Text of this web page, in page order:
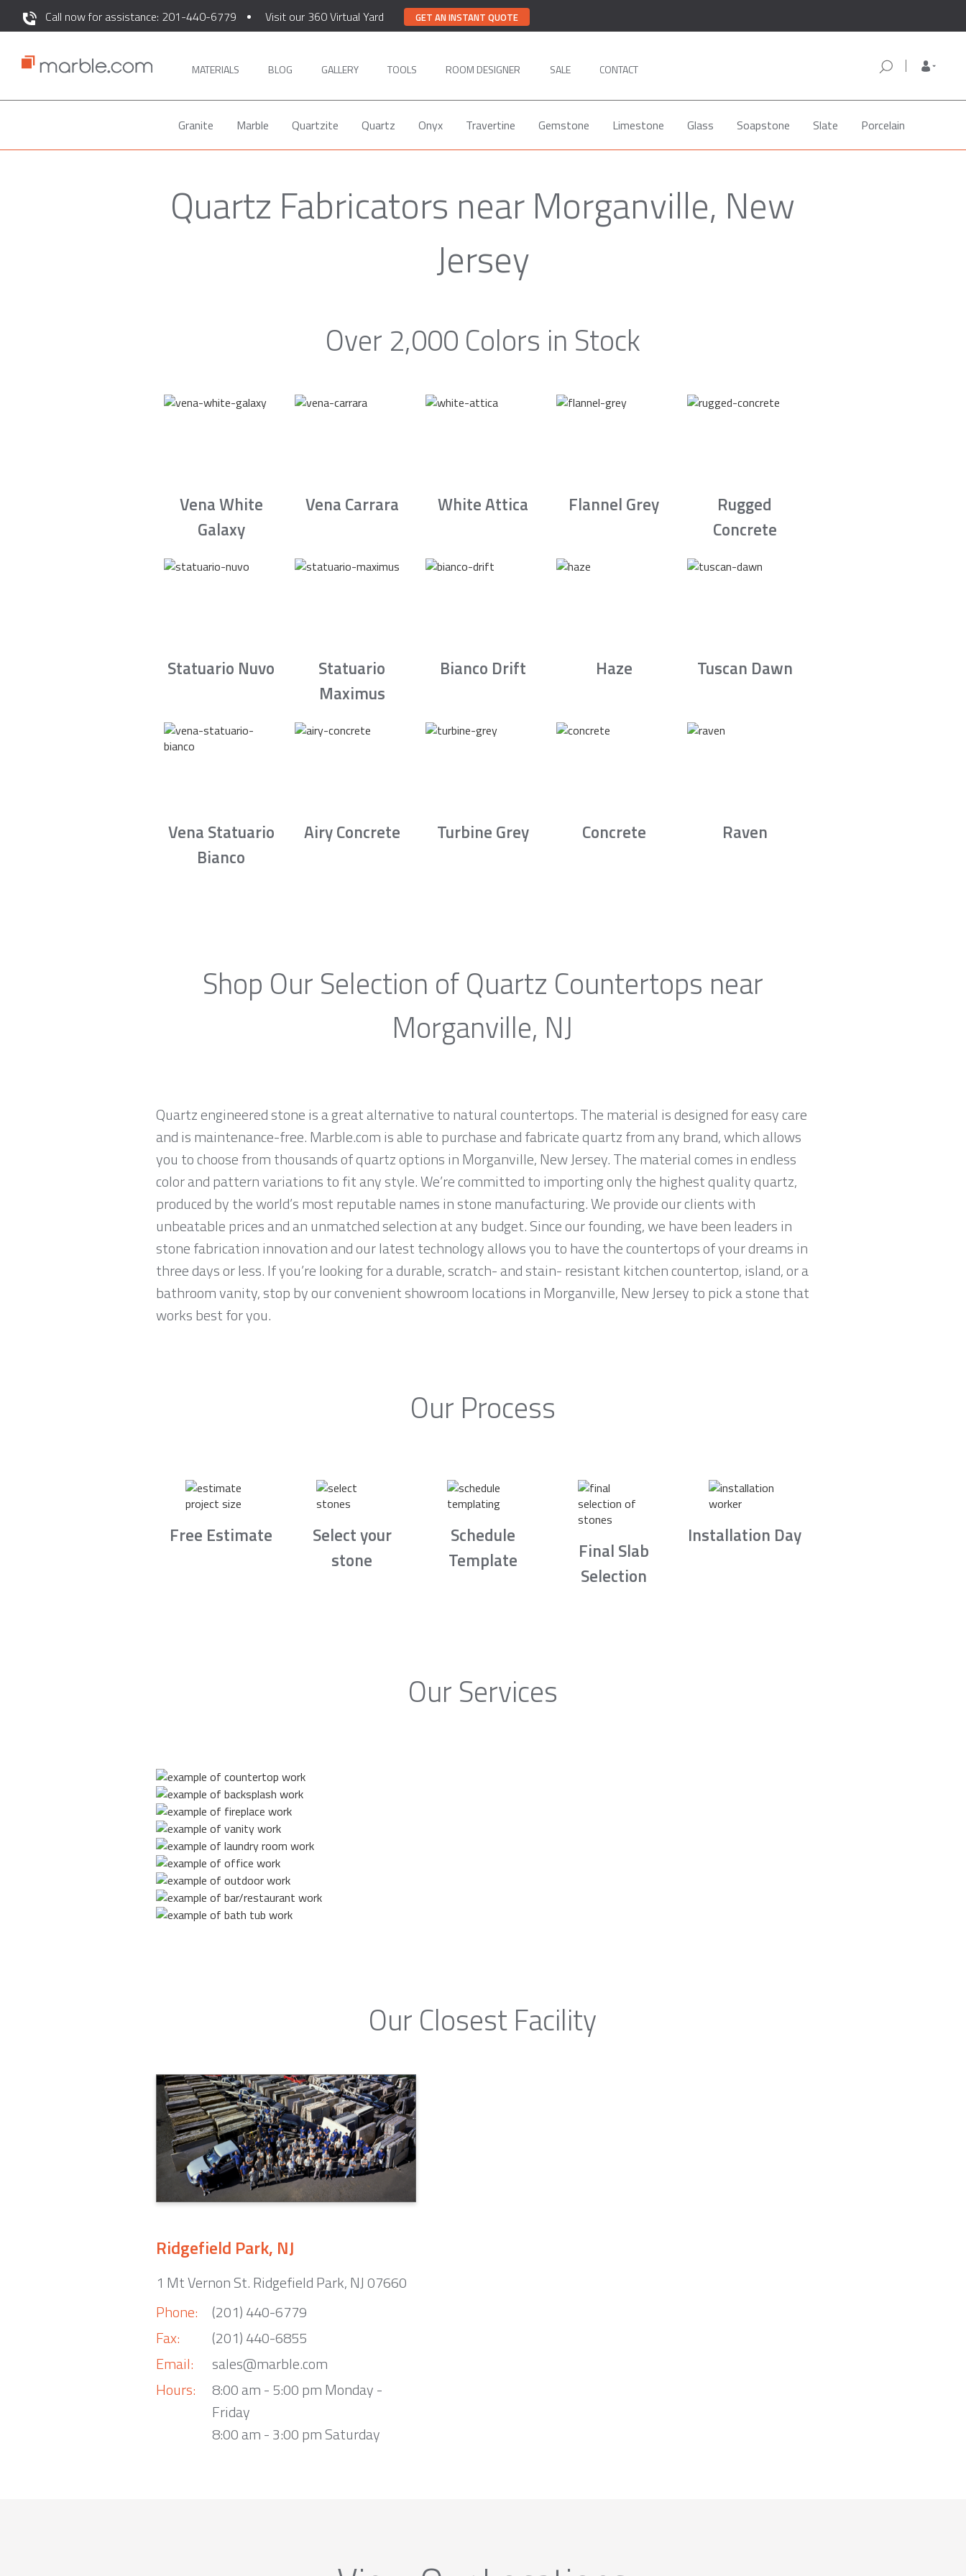
Call now for assistance: 201-440-6779 Visit our 360 Virtual Yard GET AN INSTANT QUOTE
MATERIALS BLOG GALLERY TOOLS ROOM DESIGNER SALE CONTACT
Granite Marble Quartzite Quartz Onyx Travertine Gemstone Limestone Glass Soapstone Slate Porcelain
Quartz Fabricators near Morganville, New
Jersey
Over 2,000 Colors in Stock
Vena White
Galaxy
Vena Carrara White Attica Flannel Grey
Rugged
Concrete
Statuario Nuvo
Statuario
Maximus
Bianco Drift Haze Tuscan Dawn
Vena Statuario
Bianco
Airy Concrete Turbine Grey Concrete Raven
Shop Our Selection of Quartz Countertops near
Morganville, NJ
Quartz engineered stone is a great alternative to natural countertops. The material is designed for easy care
and is maintenance-free. Marble.com is able to purchase and fabricate quartz from any brand, which allows
you to choose from thousands of quartz options in Morganville, New Jersey. The material comes in endless
color and pattern variations to fit any style. We’re committed to importing only the highest quality quartz,
produced by the world’s most reputable names in stone manufacturing. We provide our clients with
unbeatable prices and an unmatched selection at any budget. Since our founding, we have been leaders in
stone fabrication innovation and our latest technology allows you to have the countertops of your dreams in
three days or less. If you’re looking for a durable, scratch- and stain- resistant kitchen countertop, island, or a
bathroom vanity, stop by our convenient showroom locations in Morganville, New Jersey to pick a stone that
works best for you.
Our Process
Free Estimate
Select your
stone
Schedule
Template
Final Slab
Selection
Installation Day
Our Services
Our Closest Facility
Ridgefield Park, NJ
1 Mt Vernon St. Ridgefield Park, NJ 07660
Phone:
Fax:
Email:
Hours:
(201) 440-6779
(201) 440-6855
sales@marble.com
8:00 am - 5:00 pm Monday -
Friday
8:00 am - 3:00 pm Saturday